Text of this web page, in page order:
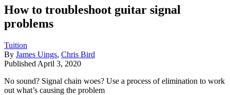
How to troubleshoot guitar signal
problems
Tuition
By James Uings, Chris Bird
Published April 3, 2020
No sound? Signal chain woes? Use a process of elimination to work
out what’s causing the problem